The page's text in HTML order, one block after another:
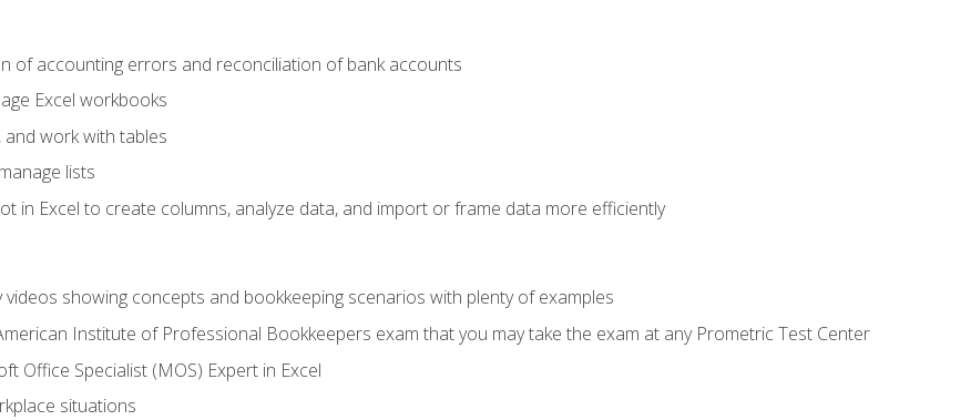
of accounting errors and reconciliation of bank accounts
Excel workbooks
work with tables
lists
in Excel to create columns, analyze data, and import or frame data more efficiently
showing concepts and bookkeeping scenarios with plenty of examples
Institute of Professional Bookkeepers exam that you may take the exam at any Prometric Test Center
Office Specialist (MOS) Expert in Excel
situations